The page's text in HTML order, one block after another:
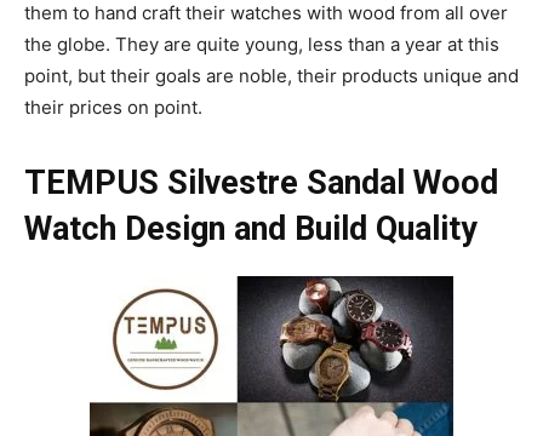
them to hand craft their watches with wood from all over
the globe. They are quite young, less than a year at this
point, but their goals are noble, their products unique and
their prices on point.
TEMPUS Silvestre Sandal Wood
Watch Design and Build Quality